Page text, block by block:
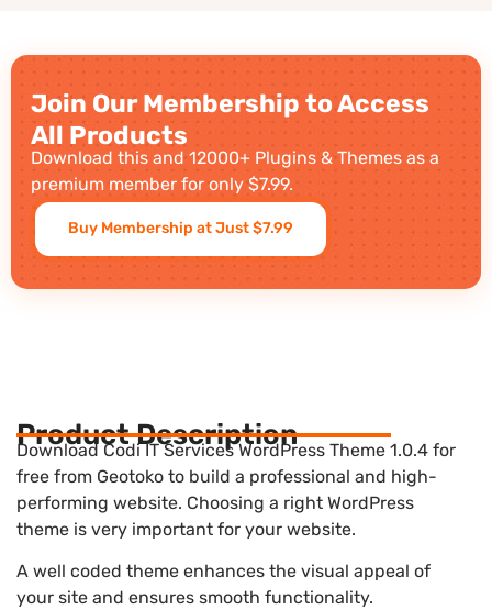
Join Our Membership to Access
All Products
Download this and 12000+ Plugins & Themes as a
premium member for only $7.99.
Buy Membership at Just $7.99
Product Description
Download Codi IT Services WordPress Theme 1.0.4 for
free from Geotoko to build a professional and high-
performing website. Choosing a right WordPress
theme is very important for your website.
A well coded theme enhances the visual appeal of
your site and ensures smooth functionality.